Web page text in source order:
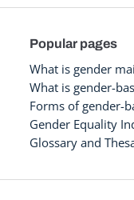
Popular pages
What is gender
What is gender-
Forms of gender-
Gender Equality
Glossary and